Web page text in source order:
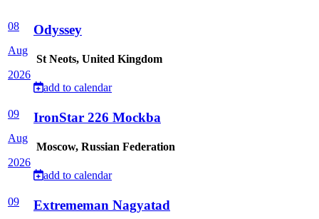
08
Aug
2026
Odyssey
St Neots, United Kingdom
add to calendar
09
Aug
2026
IronStar 226 Mockba
Moscow, Russian Federation
add to calendar
09
Extrememan Nagyatad